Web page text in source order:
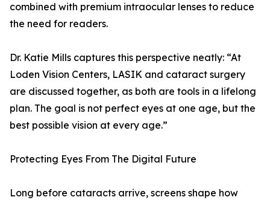
combined with premium intraocular lenses to reduce
the need for readers.
Dr. Katie Mills captures this perspective neatly: “At
Loden Vision Centers, LASIK and cataract surgery
are discussed together, as both are tools in a lifelong
plan. The goal is not perfect eyes at one age, but the
best possible vision at every age.”
Protecting Eyes From The Digital Future
Long before cataracts arrive, screens shape how